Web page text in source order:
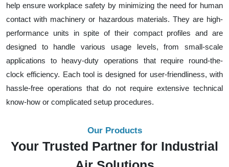
help ensure workplace safety by minimizing the need for human
contact with machinery or hazardous materials. They are high-
performance units in spite of their compact profiles and are
designed to handle various usage levels, from small-scale
applications to heavy-duty operations that require round-the-
clock efficiency. Each tool is designed for user-friendliness, with
hassle-free operations that do not require extensive technical
know-how or complicated setup procedures.
Our Products
Your Trusted Partner for Industrial